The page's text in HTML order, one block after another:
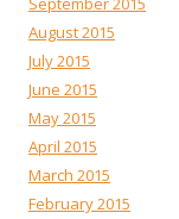
August 2015
July 2015
June 2015
May 2015
April 2015
March 2015
February 2015